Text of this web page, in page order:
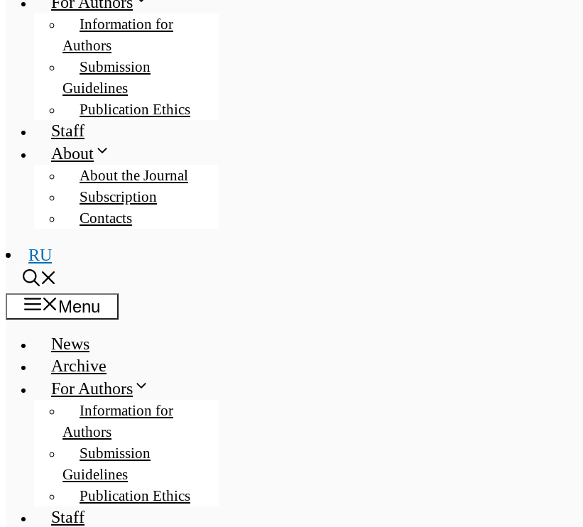
Information for
Authors
Submission
Guidelines
Publication Ethics
Staff
About
About the Journal
Subscription
Contacts
RU
Menu
News
Archive
For Authors
Information for
Authors
Submission
Guidelines
Publication Ethics
Staff